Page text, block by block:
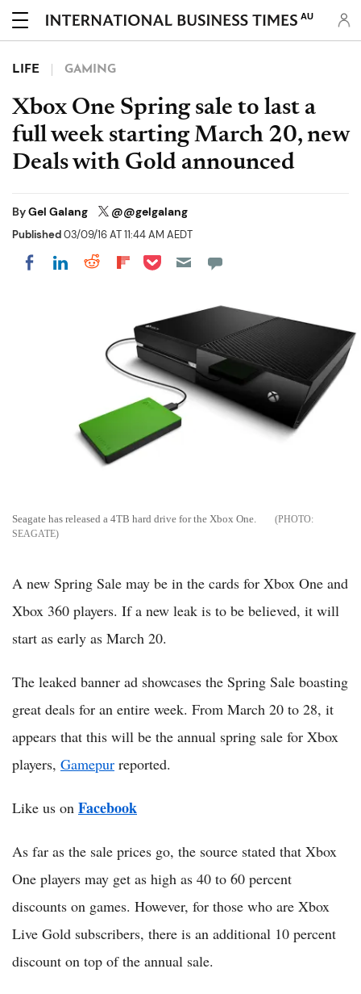
AU
LIFE GAMING
Xbox One Spring sale to last a
full week starting March 20, new
Deals with Gold announced
ByGel Galang @@gelgalang
Published03/09/16 AT 11:44 AM AEDT
Share on Facebook
Share on LinkedIn
Share on Reddit
Share on Flipboard
Share on Pocket
Seagate has released a 4TB hard drive for the Xbox One.
SEAGATE
A new Spring Sale may be in the cards for Xbox One and
Xbox 360 players. If a new leak is to be believed, it will
start as early as March 20.
The leaked banner ad showcases the Spring Sale boasting
great deals for an entire week. From March 20 to 28, it
appears that this will be the annual spring sale for Xbox
players, Gamepur reported.
Like us on Facebook
As far as the sale prices go, the source stated that Xbox
One players may get as high as 40 to 60 percent
discounts on games. However, for those who are Xbox
Live Gold subscribers, there is an additional 10 percent
discount on top of the annual sale.